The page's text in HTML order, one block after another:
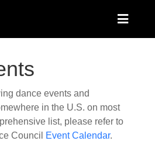
Toggle
dance events and
in the U.S. on most
list, please refer to
Council
Event Calendar.